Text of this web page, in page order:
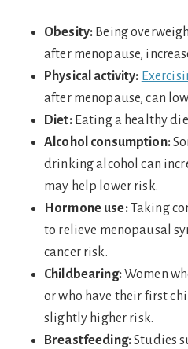
Obesity: Being
after menopause,
Physical activity:
after menopause, can
Diet:Eating a healthy
Alcohol consumption:
drinking alcohol can
may help lower risk.
Hormone use:Taking
to relieve menopausal
cancer risk.
Childbearing:Women
or who have their first
slightly higher risk.
Breastfeeding:Studies